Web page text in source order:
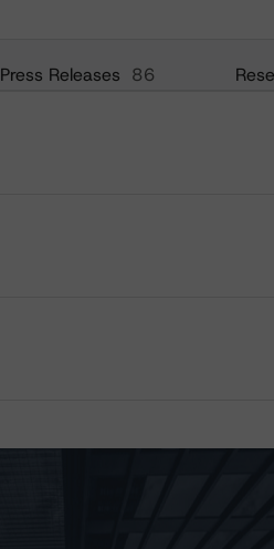
Press Releases 86